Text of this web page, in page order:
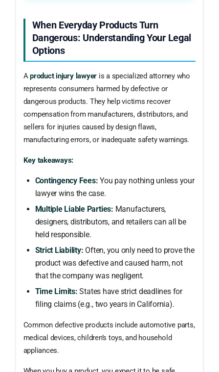
When Everyday Products Turn
Dangerous: Understanding Your Legal
Options
Aproduct injury lawyer is a specialized attorney who
represents consumers harmed by defective or
dangerous products. They help victims recover
compensation from manufacturers, distributors, and
sellers for injuries caused by design flaws,
manufacturing errors, or inadequate safety warnings.
Key takeaways:
Contingency Fees: You pay nothing unless your
lawyer wins the case.
Multiple Liable Parties: Manufacturers,
designers, distributors, and retailers can all be
held responsible.
Strict Liability: Often, you only need to prove the
product was defective and caused harm, not
that the company was negligent.
Time Limits: States have strict deadlines for
filing claims (e.g., two years in California).
Common defective products include automotive parts,
medical devices, children’s toys, and household
appliances.